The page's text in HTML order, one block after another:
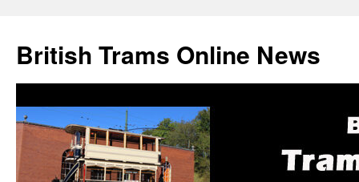
British Trams Online News